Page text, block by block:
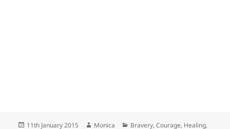
Posted
11th January 2015 Author
Monica Categories
Bravery,Courage, Healing,